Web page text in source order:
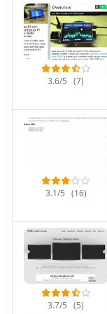
3.6/5 (7)
3.1/5 (16)
3.7/5 (5)